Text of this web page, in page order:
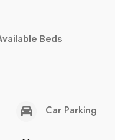
Beds
Car Parking